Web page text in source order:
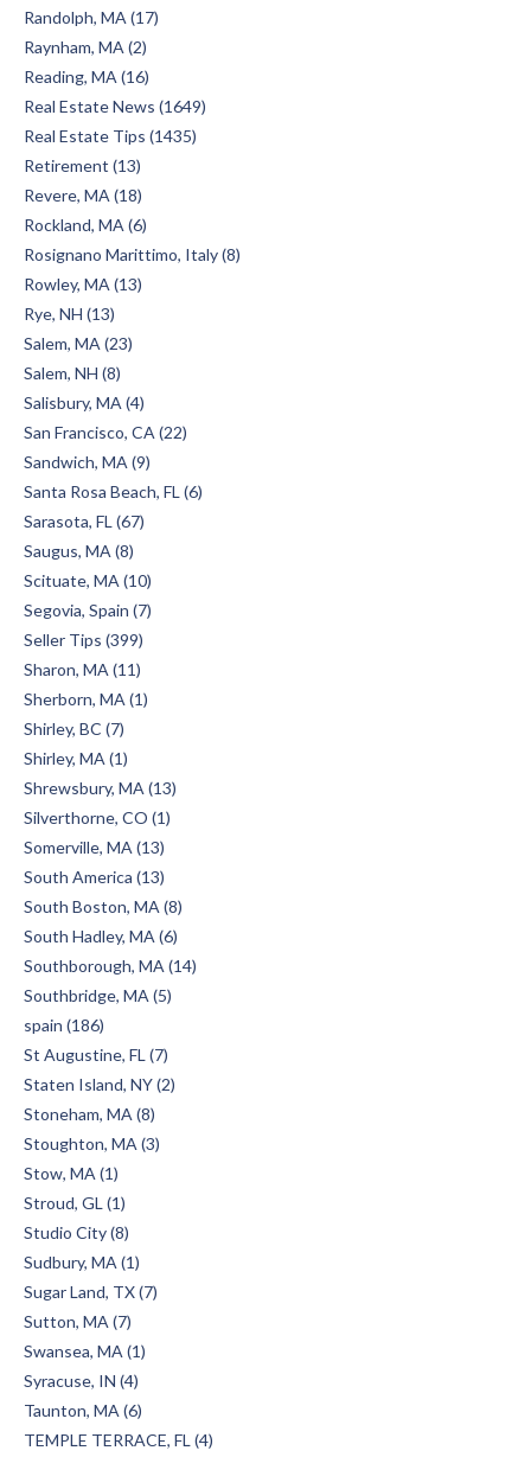
Randolph, MA (17)
Raynham, MA (2)
Reading, MA (16)
Real Estate News (1649)
Real Estate Tips (1435)
Retirement (13)
Revere, MA (18)
Rockland, MA (6)
Rosignano Marittimo, Italy (8)
Rowley, MA (13)
Rye, NH (13)
Salem, MA (23)
Salem, NH (8)
Salisbury, MA (4)
San Francisco, CA (22)
Sandwich, MA (9)
Santa Rosa Beach, FL (6)
Sarasota, FL (67)
Saugus, MA (8)
Scituate, MA (10)
Segovia, Spain (7)
Seller Tips (399)
Sharon, MA (11)
Sherborn, MA (1)
Shirley, BC (7)
Shirley, MA (1)
Shrewsbury, MA (13)
Silverthorne, CO (1)
Somerville, MA (13)
South America (13)
South Boston, MA (8)
South Hadley, MA (6)
Southborough, MA (14)
Southbridge, MA (5)
spain (186)
St Augustine, FL (7)
Staten Island, NY (2)
Stoneham, MA (8)
Stoughton, MA (3)
Stow, MA (1)
Stroud, GL (1)
Studio City (8)
Sudbury, MA (1)
Sugar Land, TX (7)
Sutton, MA (7)
Swansea, MA (1)
Syracuse, IN (4)
Taunton, MA (6)
TEMPLE TERRACE, FL (4)